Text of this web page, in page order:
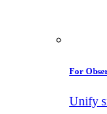
For
Unify